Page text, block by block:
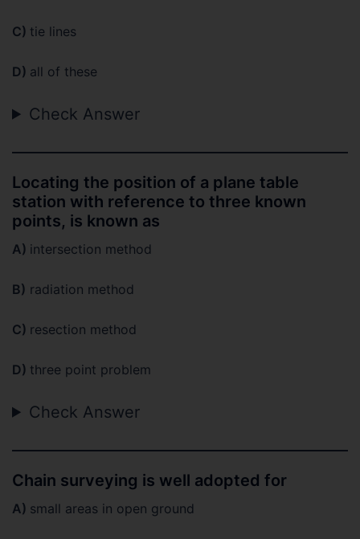
C) tie lines
D) all of these
Check Answer
Locating the position of a plane table
station with reference to three known
points, is known as
A) intersection method
B) radiation method
C) resection method
D) three point problem
Check Answer
Chain surveying is well adopted for
A) small areas in open ground